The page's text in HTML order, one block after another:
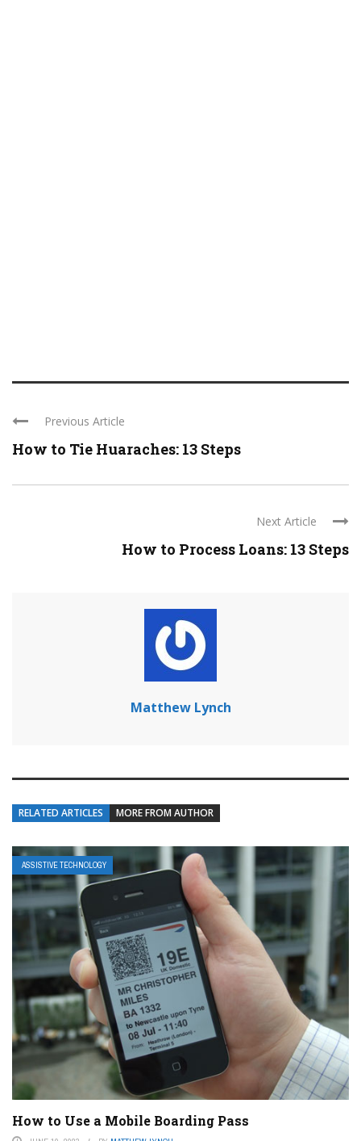
Previous Article
How to Tie Huaraches: 13 Steps
Next Article
How to Process Loans: 13 Steps
Matthew Lynch
RELATED ARTICLES MORE FROM AUTHOR
ASSISTIVE TECHNOLOGY
How to Use a Mobile Boarding Pass